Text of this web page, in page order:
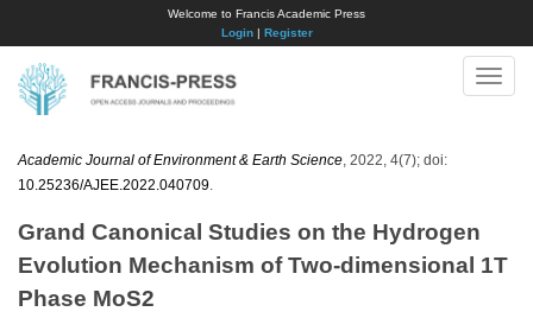
Welcome to Francis Academic Press
Login| Register
Toggle
Academic Journal of Environment & Earth Science , 2022, 4(7); doi:
10.25236/AJEE.2022.040709
Grand Canonical Studies on the Hydrogen
Evolution Mechanism of Two-dimensional 1T
Phase MoS2